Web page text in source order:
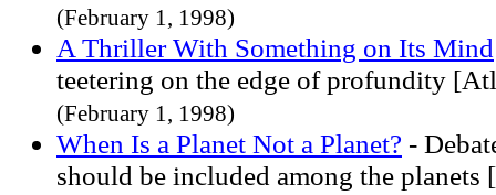
(February 1, 1998)
A Thriller With Something on Its Mind
teetering on the edge of profundity
(February 1, 1998)
When Is a Planet Not a Planet? -
should be included among the